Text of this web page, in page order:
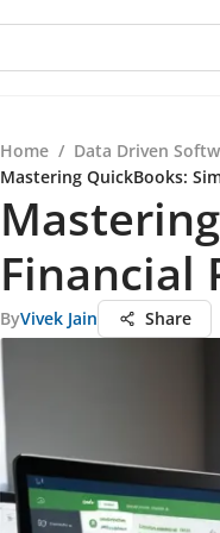
Home / Data Driven
Mastering QuickBooks:
Financial
ByVivek Jain Share